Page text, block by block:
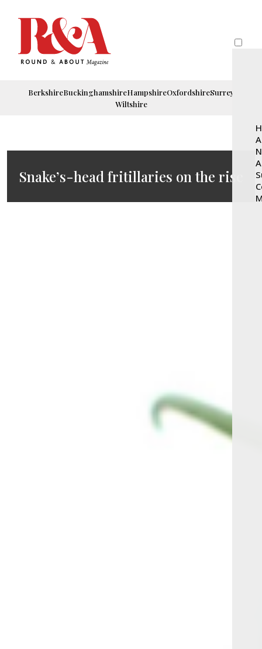
BerkshireBuckinghamshireHampshireOxfordshireSurrey
Wiltshire
Snake’s-head fritillaries on the rise